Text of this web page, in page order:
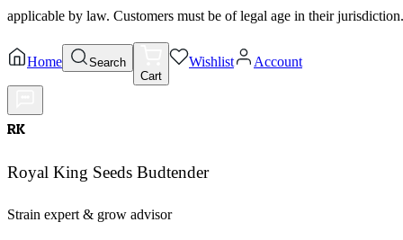
applicable by law. Customers must be of legal age in their jurisdiction.
Home
Search
Cart
Wishlist Account
RK
Royal King Seeds Budtender
Strain expert & grow advisor